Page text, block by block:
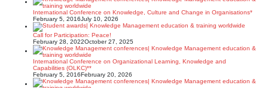
International Conference on Knowledge, Culture and Change in Organisations*
February 5, 2016July 10, 2026
Call for Participation: Peace!
February 28, 2022October 27, 2025
International Conference on Organizational Learning, Knowledge and
Capabilities (OLKC)**
February 5, 2016February 20, 2026